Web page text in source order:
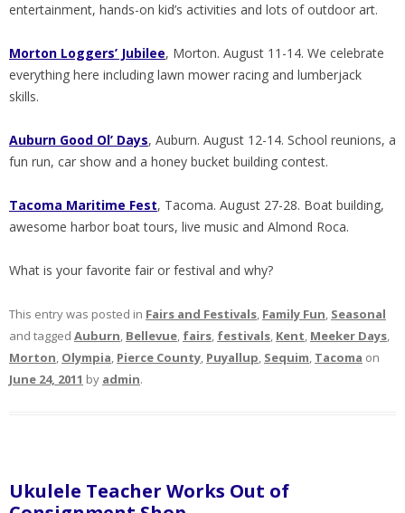
entertainment, hands-on kid’s activities and lots of outdoor art.
Morton Loggers’ Jubilee, Morton. August 11-14. We celebrate
everything here including lawn mower racing and lumberjack
skills.
Auburn Good Ol’ Days, Auburn. August 12-14. School reunions, a
fun run, car show and a honey bucket building contest.
Tacoma Maritime Fest, Tacoma. August 27-28. Boat building,
awesome harbor boat tours, live music and Almond Roca.
What is your favorite fair or festival and why?
This entry was posted in Fairs and Festivals, Family Fun, Seasonal
and tagged Auburn, Bellevue, fairs, festivals, Kent, Meeker Days,
Morton, Olympia, Pierce County, Puyallup, Sequim, Tacoma on
June 24, 2011 by admin.
Ukulele Teacher Works Out of